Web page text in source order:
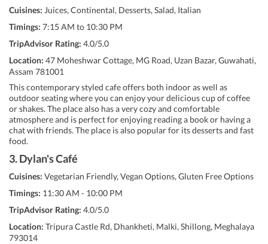
Cuisines: Juices, Continental, Desserts, Salad, Italian
Timings: 7:15 AM to 10:30 PM
TripAdvisor Rating: 4.0/5.0
Location: 47 Moheshwar Cottage, MG Road, Uzan Bazar, Guwahati,
Assam 781001
This contemporary styled cafe offers both indoor as well as
outdoor seating where you can enjoy your delicious cup of coffee
or shakes. The place also has a very cozy and comfortable
atmosphere and is perfect for enjoying reading a book or having a
chat with friends. The place is also popular for its desserts and fast
food.
3. Dylan's Café
Cuisines: Vegetarian Friendly, Vegan Options, Gluten Free Options
Timings: 11:30 AM - 10:00 PM
TripAdvisor Rating: 4.0/5.0
Location: Tripura Castle Rd, Dhankheti, Malki, Shillong, Meghalaya
793014